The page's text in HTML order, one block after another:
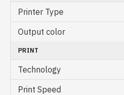
Printer Type
Output color
PRINT
Technology
Print Speed